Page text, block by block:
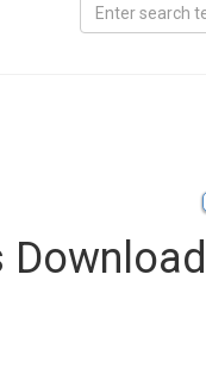
Download